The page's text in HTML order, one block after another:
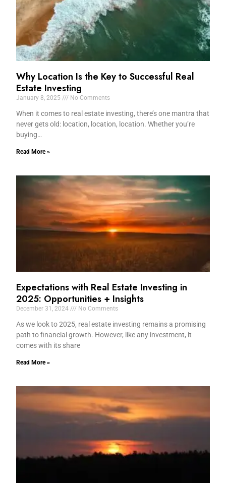
Why Location Is the Key to Successful Real
Estate Investing
January 8, 2025 No Comments
When it comes to real estate investing, there’s one mantra that
never gets old: location, location, location. Whether you’re
buying…
Read More »
Expectations with Real Estate Investing in
2025: Opportunities + Insights
December 31, 2024 No Comments
As we look to 2025, real estate investing remains a promising
path to financial growth. However, like any investment, it
comes with its share
Read More »